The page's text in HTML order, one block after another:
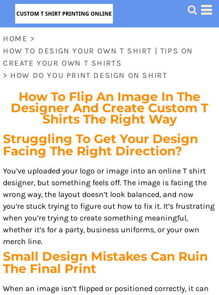
HOME >
HOW TO DESIGN YOUR OWN T SHIRT | TIPS ON
CREATE YOUR OWN T SHIRTS
> HOW DO YOU PRINT DESIGN ON SHIRT
How To Flip An Image In The
Designer And Create Custom T
Shirts The Right Way
Struggling To Get Your Design
Facing The Right Direction?
You’ve uploaded your logo or image into an online T shirt
designer, but something feels off. The image is facing the
wrong way, the layout doesn’t look balanced, and now
you’re stuck trying to figure out how to fix it. It’s frustrating
when you’re trying to create something meaningful,
whether it’s for a party, business uniforms, or your own
merch line.
Small Design Mistakes Can Ruin
The Final Print
When an image isn’t flipped or positioned correctly, it can